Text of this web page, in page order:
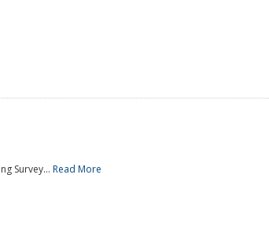
Survey... Read More